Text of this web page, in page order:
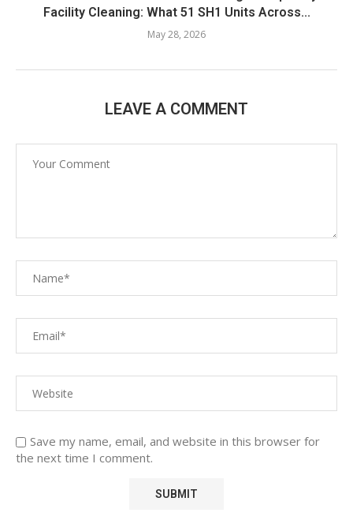
Facility Cleaning: What 51 SH1 Units Across...
May 28, 2026
LEAVE A COMMENT
Save my name, email, and website in this browser for
the next time I comment.